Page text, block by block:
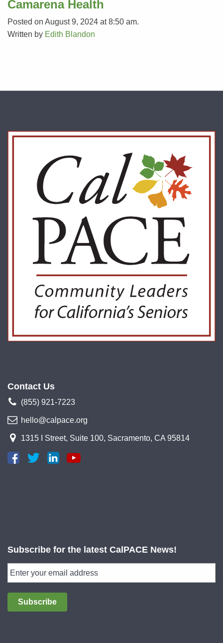
Camarena Health
Posted on August 9, 2024 at 8:50 am.
Written by Edith Blandon
Contact Us
(855) 921-7223
hello@calpace.org
1315 I Street, Suite 100, Sacramento, CA 95814
Subscribe for the latest CalPACE News!
Subscribe